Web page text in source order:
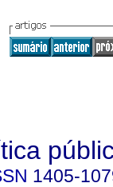
1405-